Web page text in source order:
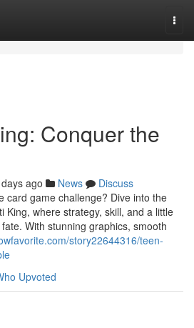
Conquer the
ago News
Discuss
card game challenge? Dive into the
King, where strategy, skill, and a little
With stunning graphics, smooth
story22644316/teen-
Upvoted